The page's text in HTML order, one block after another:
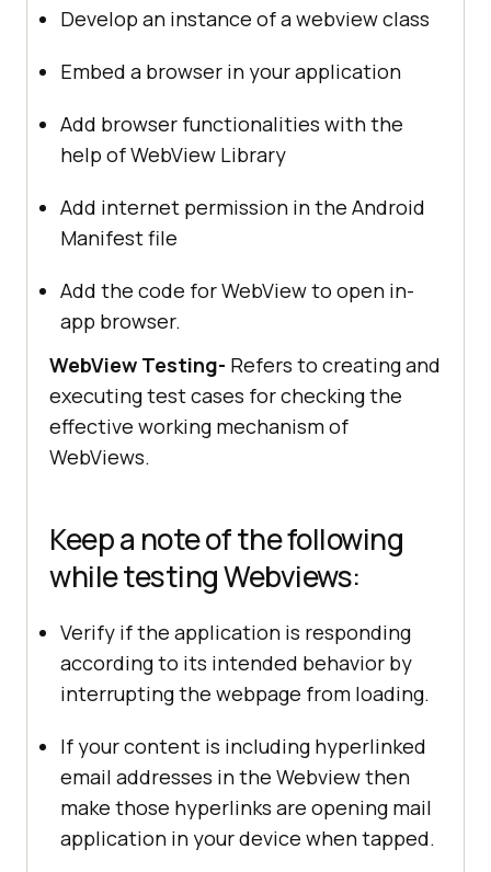
Develop an instance of a webview class
Embed a browser in your application
Add browser functionalities with the
help of WebView Library
Add internet permission in the Android
Manifest file
Add the code for WebView to open in-
app browser.
WebView Testing- Refers to creating and
executing test cases for checking the
effective working mechanism of
WebViews.
Keep a note of the following
while testing Webviews:
Verify if the application is responding
according to its intended behavior by
interrupting the webpage from loading.
If your content is including hyperlinked
email addresses in the Webview then
make those hyperlinks are opening mail
application in your device when tapped.